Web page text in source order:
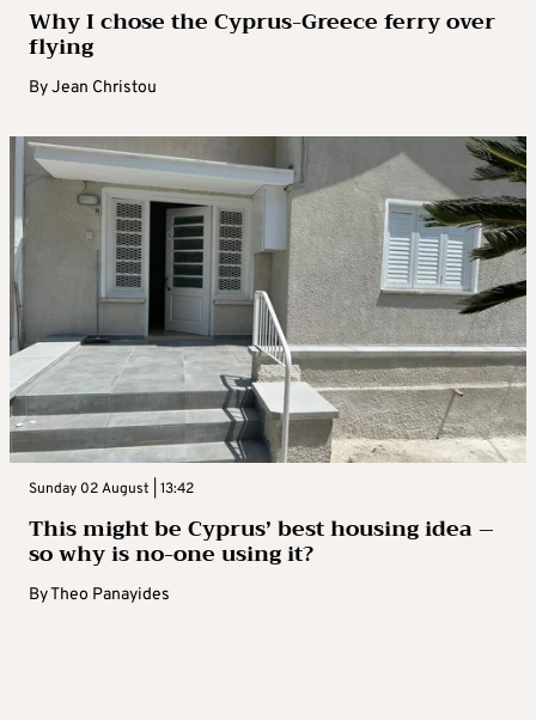
Why I chose the Cyprus-Greece ferry over
flying
ByJean Christou
Sunday 02 August | 13:42
This might be Cyprus’ best housing idea –
so why is no-one using it?
ByTheo Panayides